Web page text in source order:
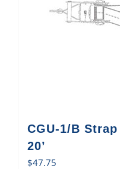
CGU-1/B
20’
$47.75